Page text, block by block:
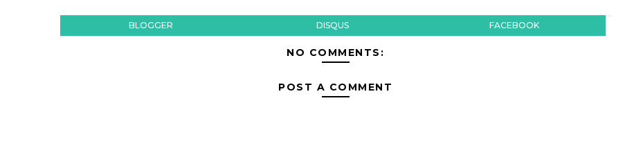
BLOGGER DISQUS FACEBOOK
NO COMMENTS:
POST A COMMENT